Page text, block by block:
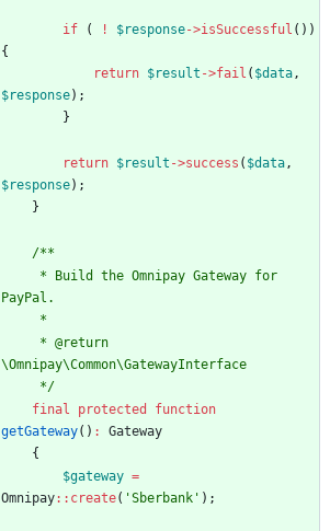
if ( ! $response->isSuccessful ())
{
return $result ->fail ( $data,
$response);
}
return $result ->success ( $data,
$response);
}
/**
PayPal.
     *
\Omnipay\Common\GatewayInterface
     */
final
protected
function
getGateway() :
Gateway
{
$gateway =
Omnipay:: create( 'Sberbank' );